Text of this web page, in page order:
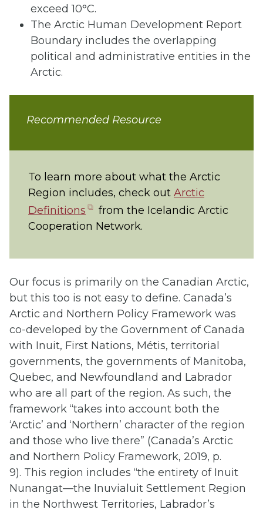
exceed 10°C.
The Arctic Human Development Report
Boundary includes the overlapping
political and administrative entities in the
Arctic.
Recommended Resource
To learn more about what the Arctic
Region includes, check out Arctic
Definitions
(opens
in
tab)
from the Icelandic Arctic
Cooperation Network.
Our focus is primarily on the Canadian Arctic,
but this too is not easy to define. Canada’s
Arctic and Northern Policy Framework was
co-developed by the Government of Canada
with Inuit, First Nations, Métis, territorial
governments, the governments of Manitoba,
Quebec, and Newfoundland and Labrador
who are all part of the region. As such, the
framework “takes into account both the
‘Arctic’ and ‘Northern’ character of the region
and those who live there” (Canada’s Arctic
and Northern Policy Framework, 2019, p.
9). This region includes “the entirety of Inuit
Nunangat—the Inuvialuit Settlement Region
in the Northwest Territories, Labrador’s